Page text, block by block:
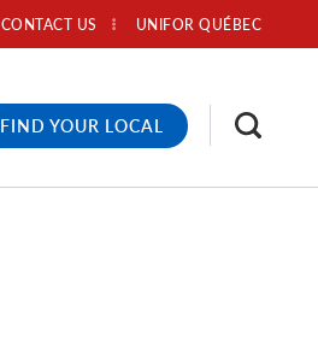
CONTACT US UNIFOR QUÉBEC
FIND YOUR LOCAL